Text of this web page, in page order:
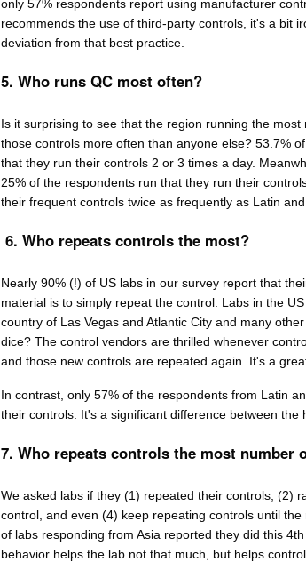
only 57% respondents report using manufacturer
recommends the use of third-party controls, it's a bit
deviation from that best practice.
5. Who runs QC most often?
Is it surprising to see that the region running the
those controls more often than anyone else? 53.7%
that they run their controls 2 or 3 times a day.
25% of the respondents run that they run their
their frequent controls twice as frequently as Latin and
6. Who repeats controls the most?
Nearly 90% (!) of US labs in our survey report that
material is to simply repeat the control. Labs in the
country of Las Vegas and Atlantic City and many
dice? The control vendors are thrilled whenever
and those new controls are repeated again. It's a
In contrast, only 57% of the respondents from Latin
their controls. It's a significant difference between the
7. Who repeats controls the most number
We asked labs if they (1) repeated their controls, (2)
control, and even (4) keep repeating controls until
of labs responding from Asia reported they did this
behavior helps the lab not that much, but helps